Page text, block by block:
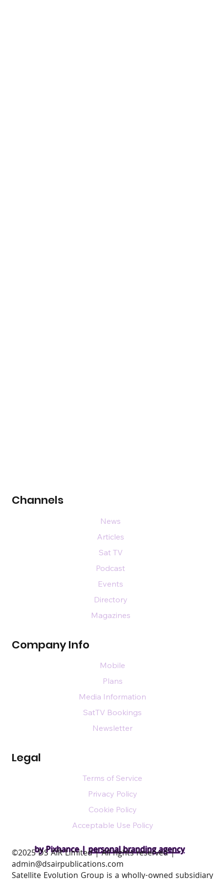
by Pixhance |personal branding agency
Channels
Company Info
Legal
News
Articles
Sat TV
Podcast
Events
Directory
Magazines
Mobile
Plans
Media Information
SatTV Bookings
Newsletter
Terms of Service
Privacy Policy
Cookie Policy
Acceptable Use Policy
​©2025 DS AIR Limited | All rights reserved |
admin@dsairpublications.com
Satellite Evolution Group is a wholly-owned subsidiary